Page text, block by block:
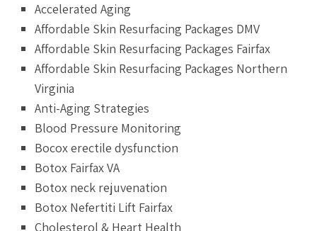
Accelerated Aging
Affordable Skin Resurfacing Packages DMV
Affordable Skin Resurfacing Packages Fairfax
Affordable Skin Resurfacing Packages Northern
Virginia
Anti-Aging Strategies
Blood Pressure Monitoring
Bocox erectile dysfunction
Botox Fairfax VA
Botox neck rejuvenation
Botox Nefertiti Lift Fairfax
Cholesterol & Heart Health